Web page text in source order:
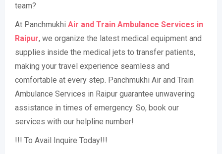
team?
At Panchmukhi Air and Train Ambulance Services in
Raipur, we organize the latest medical equipment and
supplies inside the medical jets to transfer patients,
making your travel experience seamless and
comfortable at every step. Panchmukhi Air and Train
Ambulance Services in Raipur guarantee unwavering
assistance in times of emergency. So, book our
services with our helpline number!
!!! To Avail Inquire Today!!!